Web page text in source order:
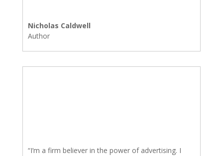
Nicholas Caldwell
Author
“I’m a firm believer in the power of advertising. I